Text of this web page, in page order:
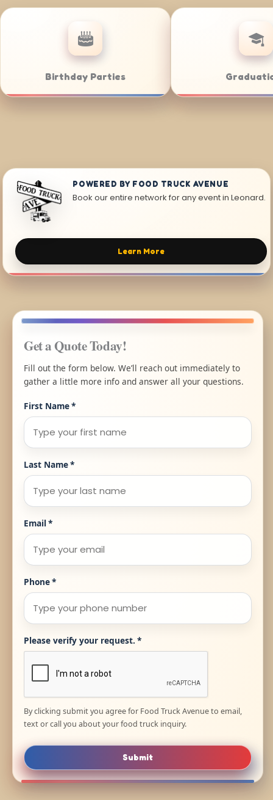
Catering
POWERED BY FOOD TRUCK AVENUE
Book our entire network for any event in Leonard.
Learn More
Get a Quote Today!
Fill out the form below. We’ll reach out immediately to
gather a little more info and answer all your questions.
First Name*
Last Name*
Email*
Phone*
Please verify your request. *
By clicking submit you agree for Food Truck Avenue to email,
text or call you about your food truck inquiry.
Submit